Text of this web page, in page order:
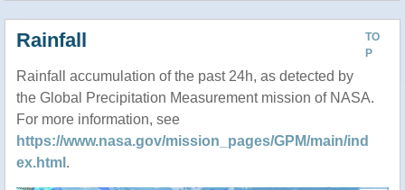
TO
P
Rainfall
Rainfall accumulation of the past 24h, as detected by
the Global Precipitation Measurement mission of NASA.
For more information, see
https://www.nasa.gov/mission_pages/GPM/main/ind
ex.html .